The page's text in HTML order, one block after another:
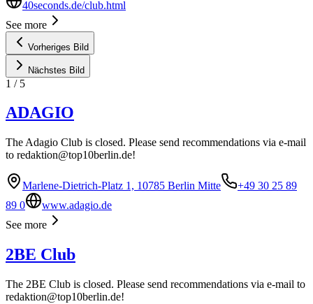
40seconds.de/club.html
See more
Vorheriges Bild
Nächstes Bild
1 / 5
ADAGIO
The Adagio Club is closed. Please send recommendations via e-mail
to redaktion@top10berlin.de!
Marlene-Dietrich-Platz 1, 10785 Berlin Mitte
+49 30 25 89
89 0
www.adagio.de
See more
2BE Club
The 2BE Club is closed. Please send recommendations via e-mail to
redaktion@top10berlin.de!